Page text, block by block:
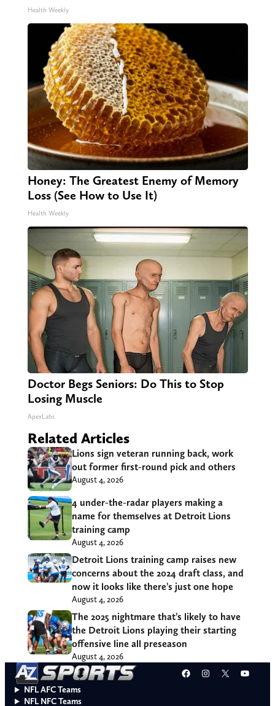
Health Weekly
Honey: The Greatest Enemy of Memory
Loss (See How to Use It)
Health Weekly
Doctor Begs Seniors: Do This to Stop
Losing Muscle
ApexLabs
Related Articles
Lions sign veteran running back, work
out former first-round pick and others
August 4, 2026
4 under-the-radar players making a
name for themselves at Detroit Lions
training camp
August 4, 2026
Detroit Lions training camp raises new
concerns about the 2024 draft class, and
now it looks like there’s just one hope
August 4, 2026
The 2025 nightmare that’s likely to have
the Detroit Lions playing their starting
offensive line all preseason
August 4, 2026
Facebook
Instagram
X
NFL AFC Teams
NFL NFC Teams